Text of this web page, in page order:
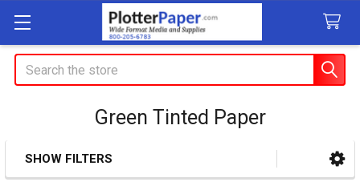
Search
Green Tinted Paper
SHOW FILTERS